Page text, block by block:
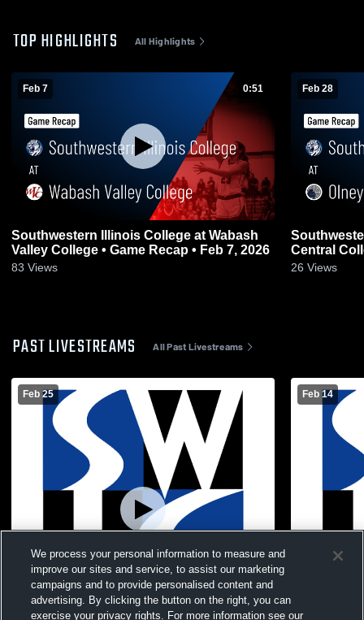
TOP HIGHLIGHTS All Highlights
Feb 7 0:51
Southwestern Illinois College at Wabash
Valley College • Game Recap • Feb 7, 2026
83 Views
Feb 28
Central
2026
26 Views
PAST LIVESTREAMS All Past Livestreams
Feb 25 Feb 14
We process your personal information to measure and
improve our sites and service, to assist our marketing
campaigns and to provide personalised content and
advertising. By clicking the button on the right, you can
exercise your privacy rights. For more information see our